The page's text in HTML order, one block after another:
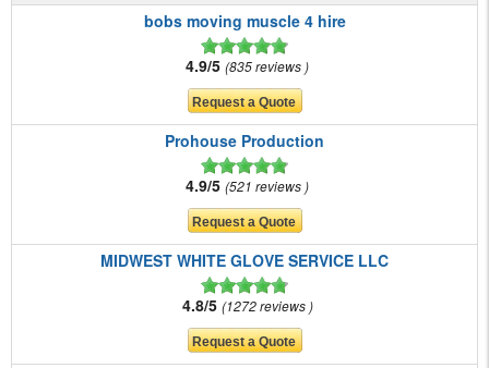
bobs moving muscle 4 hire
4.9/5 835 reviews
Prohouse Production
4.9/5 521 reviews
MIDWEST WHITE GLOVE SERVICE LLC
4.8/5 1272 reviews